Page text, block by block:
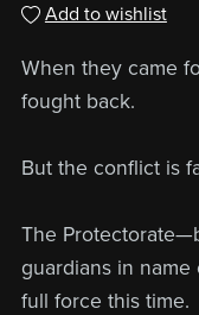
Add to wishlist
When they came
fought back.
But the conflict is
The
guardians in
full force this time.